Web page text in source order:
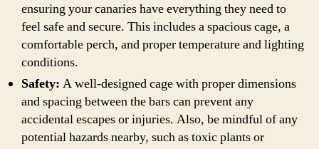
ensuring your canaries have everything they need to
feel safe and secure. This includes a spacious cage, a
comfortable perch, and proper temperature and lighting
conditions.
Safety: A well-designed cage with proper dimensions
and spacing between the bars can prevent any
accidental escapes or injuries. Also, be mindful of any
potential hazards nearby, such as toxic plants or